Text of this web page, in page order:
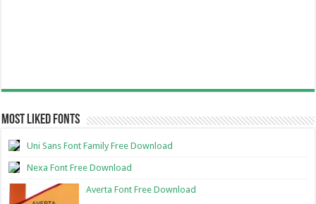
Most Liked Fonts
Uni Sans Font Family Free Download
Nexa Font Free Download
Averta Font Free Download